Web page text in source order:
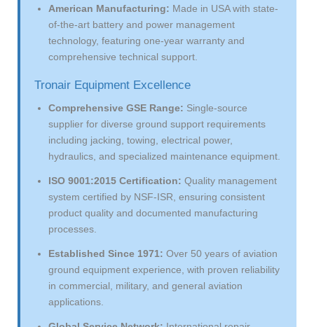
American Manufacturing: Made in USA with state-
of-the-art battery and power management
technology, featuring one-year warranty and
comprehensive technical support.
Tronair Equipment Excellence
Comprehensive GSE Range: Single-source
supplier for diverse ground support requirements
including jacking, towing, electrical power,
hydraulics, and specialized maintenance equipment.
ISO 9001:2015 Certification: Quality management
system certified by NSF-ISR, ensuring consistent
product quality and documented manufacturing
processes.
Established Since 1971: Over 50 years of aviation
ground equipment experience, with proven reliability
in commercial, military, and general aviation
applications.